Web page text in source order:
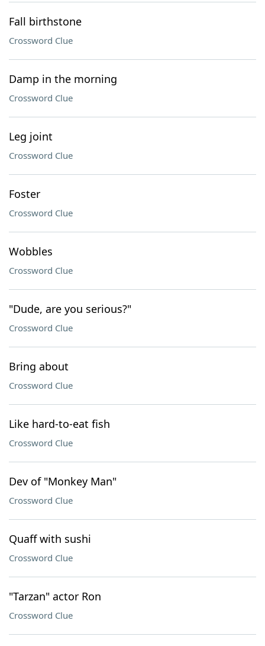
Fall birthstone
Crossword Clue
Damp in the morning
Crossword Clue
Leg joint
Crossword Clue
Foster
Crossword Clue
Wobbles
Crossword Clue
"Dude, are you serious?"
Crossword Clue
Bring about
Crossword Clue
Like hard-to-eat fish
Crossword Clue
Dev of "Monkey Man"
Crossword Clue
Quaff with sushi
Crossword Clue
"Tarzan" actor Ron
Crossword Clue